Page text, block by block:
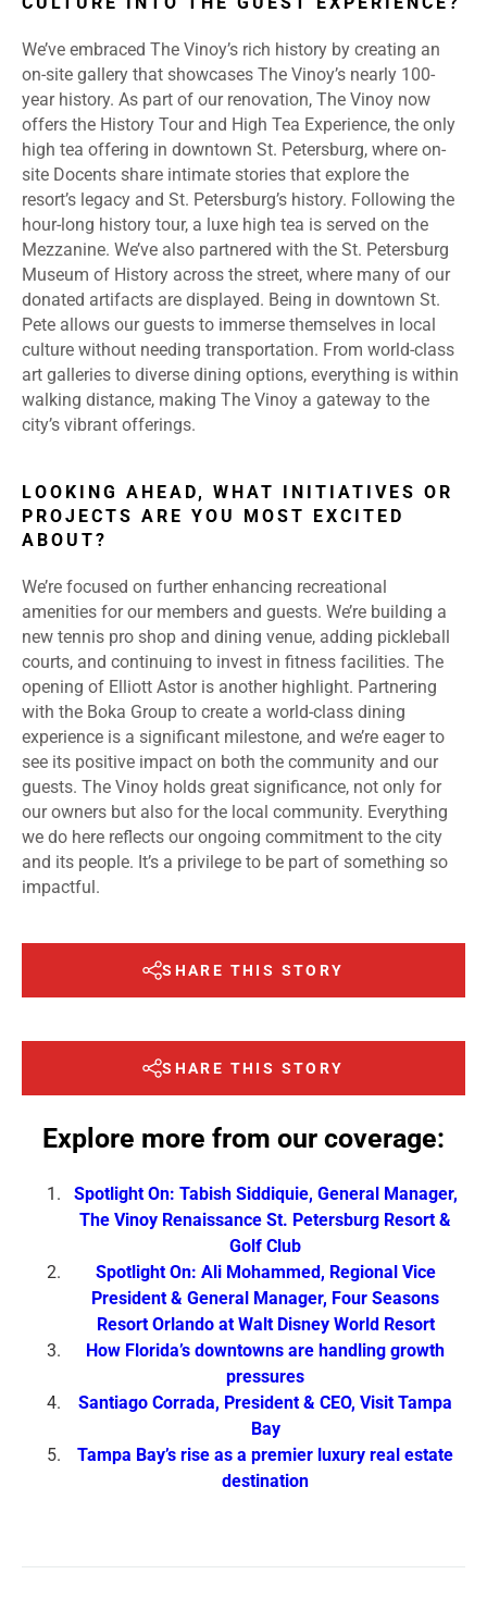
We’ve embraced The Vinoy’s rich history by creating an
on-site gallery that showcases The Vinoy’s nearly 100-
year history. As part of our renovation, The Vinoy now
offers the History Tour and High Tea Experience, the only
high tea offering in downtown St. Petersburg, where on-
site Docents share intimate stories that explore the
resort’s legacy and St. Petersburg’s history. Following the
hour-long history tour, a luxe high tea is served on the
Mezzanine. We’ve also partnered with the St. Petersburg
Museum of History across the street, where many of our
donated artifacts are displayed. Being in downtown St.
Pete allows our guests to immerse themselves in local
culture without needing transportation. From world-class
art galleries to diverse dining options, everything is within
walking distance, making The Vinoy a gateway to the
city’s vibrant offerings.
LOOKING AHEAD, WHAT INITIATIVES OR
PROJECTS ARE YOU MOST EXCITED
ABOUT?
We’re focused on further enhancing recreational
amenities for our members and guests. We’re building a
new tennis pro shop and dining venue, adding pickleball
courts, and continuing to invest in fitness facilities. The
opening of Elliott Astor is another highlight. Partnering
with the Boka Group to create a world-class dining
experience is a significant milestone, and we’re eager to
see its positive impact on both the community and our
guests. The Vinoy holds great significance, not only for
our owners but also for the local community. Everything
we do here reflects our ongoing commitment to the city
and its people. It’s a privilege to be part of something so
impactful.
SHARE THIS STORY
SHARE THIS STORY
Explore more from our coverage:
Spotlight On: Tabish Siddiquie, General Manager,
The Vinoy Renaissance St. Petersburg Resort &
Golf Club
Spotlight On: Ali Mohammed, Regional Vice
President & General Manager, Four Seasons
Resort Orlando at Walt Disney World Resort
How Florida’s downtowns are handling growth
pressures
Santiago Corrada, President & CEO, Visit Tampa
Bay
Tampa Bay’s rise as a premier luxury real estate
destination